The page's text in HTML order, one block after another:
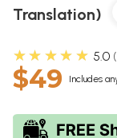
Translation)
★★★★★ 5.0
$49 Includes